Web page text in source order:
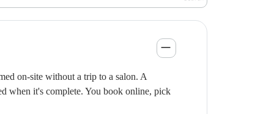
on-site without a trip to a salon. A
when it's complete. You book online, pick